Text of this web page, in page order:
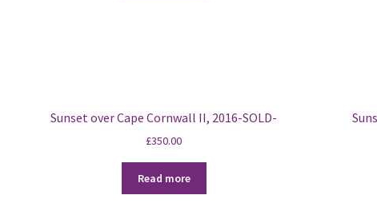
Sunset over Cape Cornwall II, 2016-SOLD-
£350.00
Read more